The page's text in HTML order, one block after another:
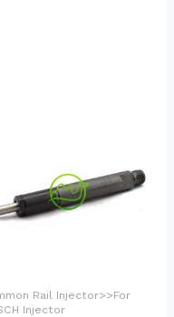
Rail Injector>>For
Injector